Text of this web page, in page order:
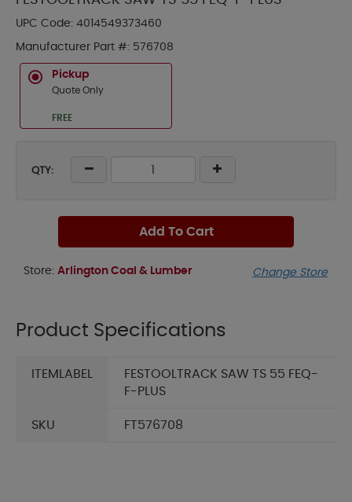
UPC Code: 4014549373460
Manufacturer Part #: 576708
Pickup
Quote Only
FREE
QTY:
Add To Cart
Store: Arlington Coal & Lumber Change Store
Product Specifications
ITEMLABEL
FESTOOLTRACK SAW TS 55 FEQ-
F-PLUS
SKU FT576708